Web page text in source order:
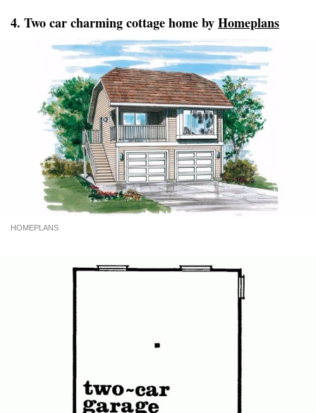
4. Two car charming cottage home byHomeplans
HOMEPLANS